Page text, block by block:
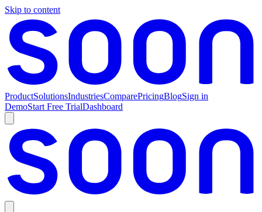
Skip to content
ProductSolutionsIndustriesComparePricingBlogSign in
DemoStart Free TrialDashboard